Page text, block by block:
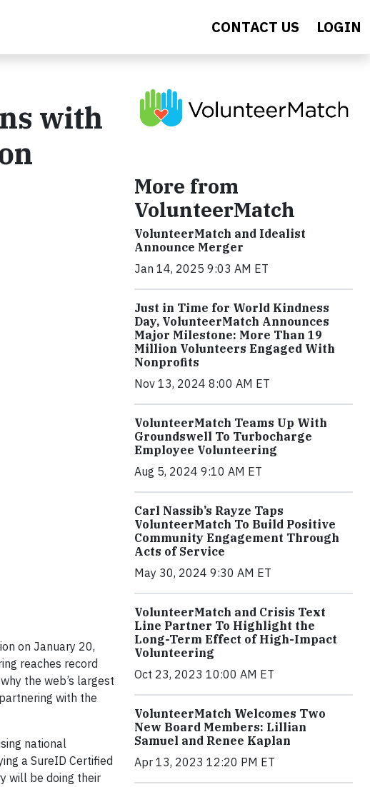
CONTACT US LOGIN
with
on January 20,
reaches record
the web’s largest
with the
national
a SureID Certified
will be doing their
More from
VolunteerMatch
VolunteerMatch and Idealist
Announce Merger
Jan 14, 2025 9:03 AM ET
Just in Time for World Kindness
Day, VolunteerMatch Announces
Major Milestone: More Than 19
Million Volunteers Engaged With
Nonprofits
Nov 13, 2024 8:00 AM ET
VolunteerMatch Teams Up With
Groundswell To Turbocharge
Employee Volunteering
Aug 5, 2024 9:10 AM ET
Carl Nassib’s Rayze Taps
VolunteerMatch To Build Positive
Community Engagement Through
Acts of Service
May 30, 2024 9:30 AM ET
VolunteerMatch and Crisis Text
Line Partner To Highlight the
Long-Term Effect of High-Impact
Volunteering
Oct 23, 2023 10:00 AM ET
VolunteerMatch Welcomes Two
New Board Members: Lillian
Samuel and Renee Kaplan
Apr 13, 2023 12:20 PM ET